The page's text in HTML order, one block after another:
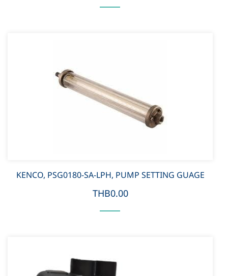
KENCO, PSG0180-SA-LPH, PUMP SETTING GUAGE
THB0.00